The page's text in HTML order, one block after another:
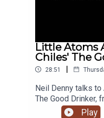
Little Atoms
Chiles' The
28:51 |
Neil Denny talks
The Good Drinker,
Play